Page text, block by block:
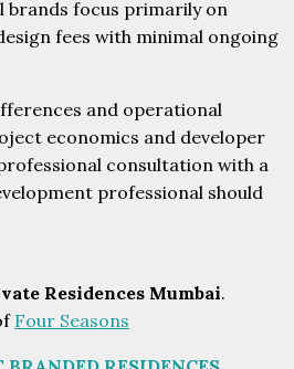
brands focus primarily on
fees with minimal ongoing
and operational
economics and developer
consultation with a
professional should
Residences Mumbai.
Four Seasons